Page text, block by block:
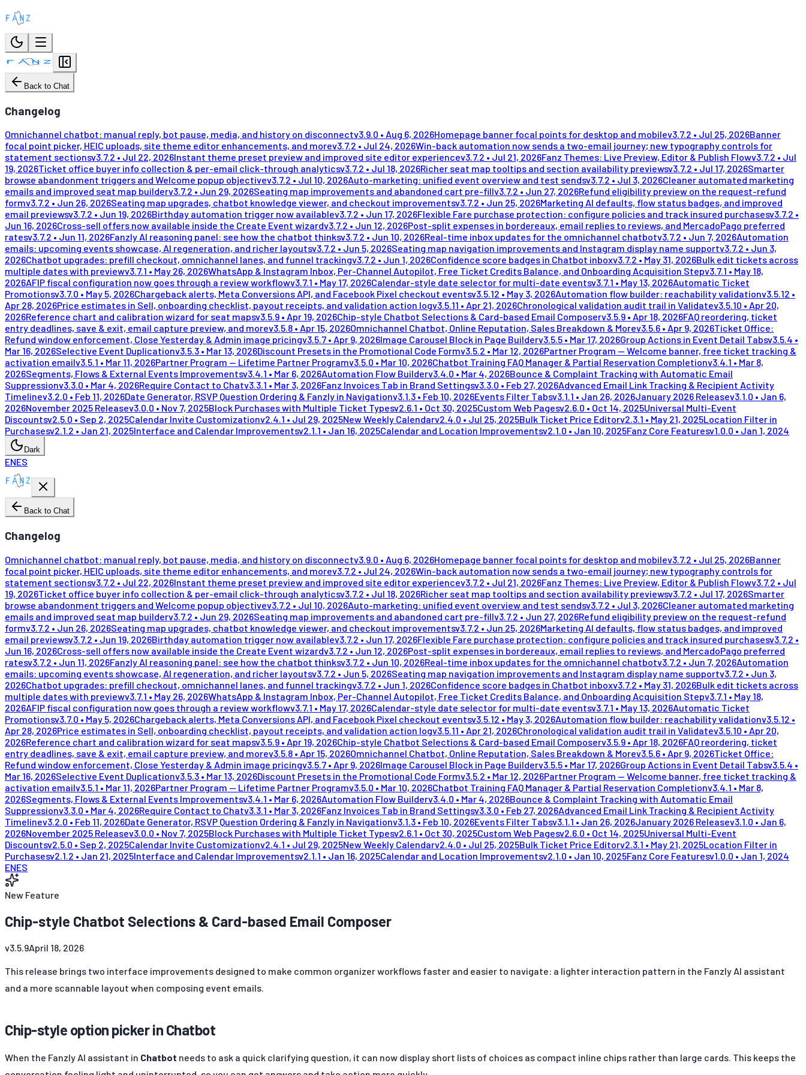
Back to Chat
Changelog
Omnichannel chatbot: manual reply, bot pause, media, and history on disconnectv3.9.0 • Aug 6, 2026Homepage banner focal points for desktop and mobilev3.7.2 • Jul 25, 2026Banner
focal point picker, HEIC uploads, site theme editor enhancements, and morev3.7.2 • Jul 24, 2026Win-back automation now sends a two-email journey; new typography controls for
statement sectionsv3.7.2 • Jul 22, 2026Instant theme preset preview and improved site editor experiencev3.7.2 • Jul 21, 2026Fanz Themes: Live Preview, Editor & Publish Flowv3.7.2 • Jul
19, 2026Ticket office buyer info collection & per-email click-through analyticsv3.7.2 • Jul 18, 2026Richer seat map tooltips and section availability previewsv3.7.2 • Jul 17, 2026Smarter
browse abandonment triggers and Welcome popup objectivev3.7.2 • Jul 10, 2026Auto-marketing: unified event overview and test sendsv3.7.2 • Jul 3, 2026Cleaner automated marketing
emails and improved seat map builderv3.7.2 • Jun 29, 2026Seating map improvements and abandoned cart pre-fillv3.7.2 • Jun 27, 2026Refund eligibility preview on the request-refund
formv3.7.2 • Jun 26, 2026Seating map upgrades, chatbot knowledge viewer, and checkout improvementsv3.7.2 • Jun 25, 2026Marketing AI defaults, flow status badges, and improved
email previewsv3.7.2 • Jun 19, 2026Birthday automation trigger now availablev3.7.2 • Jun 17, 2026Flexible Fare purchase protection: configure policies and track insured purchasesv3.7.2 •
Jun 16, 2026Cross-sell offers now available inside the Create Event wizardv3.7.2 • Jun 12, 2026Post-split expenses in bordereaux, email replies to reviews, and MercadoPago preferred
ratesv3.7.2 • Jun 11, 2026Fanzly AI reasoning panel: see how the chatbot thinksv3.7.2 • Jun 10, 2026Real-time inbox updates for the omnichannel chatbotv3.7.2 • Jun 7, 2026Automation
emails: upcoming events showcase, AI regeneration, and richer layoutsv3.7.2 • Jun 5, 2026Seating map navigation improvements and Instagram display name supportv3.7.2 • Jun 3,
2026Chatbot upgrades: prefill checkout, omnichannel lanes, and funnel trackingv3.7.2 • Jun 1, 2026Confidence score badges in Chatbot inboxv3.7.2 • May 31, 2026Bulk edit tickets across
multiple dates with previewv3.7.1 • May 26, 2026WhatsApp & Instagram Inbox, Per-Channel Autopilot, Free Ticket Credits Balance, and Onboarding Acquisition Stepv3.7.1 • May 18,
2026AFIP fiscal configuration now goes through a review workflowv3.7.1 • May 17, 2026Calendar-style date selector for multi-date eventsv3.7.1 • May 13, 2026Automatic Ticket
Promotionsv3.7.0 • May 5, 2026Chargeback alerts, Meta Conversions API, and Facebook Pixel checkout eventsv3.5.12 • May 3, 2026Automation flow builder: reachability validationv3.5.12 •
Apr 28, 2026Price estimates in Sell, onboarding checklist, payout receipts, and validation action logv3.5.11 • Apr 21, 2026Chronological validation audit trail in Validatev3.5.10 • Apr 20,
2026Reference chart and calibration wizard for seat mapsv3.5.9 • Apr 19, 2026Chip-style Chatbot Selections & Card-based Email Composerv3.5.9 • Apr 18, 2026FAQ reordering, ticket
entry deadlines, save & exit, email capture preview, and morev3.5.8 • Apr 15, 2026Omnichannel Chatbot, Online Reputation, Sales Breakdown & Morev3.5.6 • Apr 9, 2026Ticket Office:
Refund window enforcement, Close Yesterday & Admin image pricingv3.5.7 • Apr 9, 2026Image Carousel Block in Page Builderv3.5.5 • Mar 17, 2026Group Actions in Event Detail Tabsv3.5.4 •
Mar 16, 2026Selective Event Duplicationv3.5.3 • Mar 13, 2026Discount Presets in the Promotional Code Formv3.5.2 • Mar 12, 2026Partner Program — Welcome banner, free ticket tracking &
activation emailv3.5.1 • Mar 11, 2026Partner Program — Lifetime Partner Programv3.5.0 • Mar 10, 2026Chatbot Training FAQ Manager & Partial Reservation Completionv3.4.1 • Mar 8,
2026Segments, Flows & External Events Improvementsv3.4.1 • Mar 6, 2026Automation Flow Builderv3.4.0 • Mar 4, 2026Bounce & Complaint Tracking with Automatic Email
Suppressionv3.3.0 • Mar 4, 2026Require Contact to Chatv3.3.1 • Mar 3, 2026Fanz Invoices Tab in Brand Settingsv3.3.0 • Feb 27, 2026Advanced Email Link Tracking & Recipient Activity
Timelinev3.2.0 • Feb 11, 2026Date Generator, RSVP Question Ordering & Fanzly in Navigationv3.1.3 • Feb 10, 2026Events Filter Tabsv3.1.1 • Jan 26, 2026January 2026 Releasev3.1.0 • Jan 6,
2026November 2025 Releasev3.0.0 • Nov 7, 2025Block Purchases with Multiple Ticket Typesv2.6.1 • Oct 30, 2025Custom Web Pagesv2.6.0 • Oct 14, 2025Universal Multi-Event
Discountsv2.5.0 • Sep 2, 2025Calendar Invite Customizationv2.4.1 • Jul 29, 2025New Weekly Calendarv2.4.0 • Jul 25, 2025Bulk Ticket Price Editorv2.3.1 • May 21, 2025Location Filter in
Purchasesv2.1.2 • Jan 21, 2025Interface and Calendar Improvementsv2.1.1 • Jan 16, 2025Calendar and Location Improvementsv2.1.0 • Jan 10, 2025Fanz Core Featuresv1.0.0 • Jan 1, 2024
Dark
ENES
Back to Chat
Changelog
Omnichannel chatbot: manual reply, bot pause, media, and history on disconnectv3.9.0 • Aug 6, 2026Homepage banner focal points for desktop and mobilev3.7.2 • Jul 25, 2026Banner
focal point picker, HEIC uploads, site theme editor enhancements, and morev3.7.2 • Jul 24, 2026Win-back automation now sends a two-email journey; new typography controls for
statement sectionsv3.7.2 • Jul 22, 2026Instant theme preset preview and improved site editor experiencev3.7.2 • Jul 21, 2026Fanz Themes: Live Preview, Editor & Publish Flowv3.7.2 • Jul
19, 2026Ticket office buyer info collection & per-email click-through analyticsv3.7.2 • Jul 18, 2026Richer seat map tooltips and section availability previewsv3.7.2 • Jul 17, 2026Smarter
browse abandonment triggers and Welcome popup objectivev3.7.2 • Jul 10, 2026Auto-marketing: unified event overview and test sendsv3.7.2 • Jul 3, 2026Cleaner automated marketing
emails and improved seat map builderv3.7.2 • Jun 29, 2026Seating map improvements and abandoned cart pre-fillv3.7.2 • Jun 27, 2026Refund eligibility preview on the request-refund
formv3.7.2 • Jun 26, 2026Seating map upgrades, chatbot knowledge viewer, and checkout improvementsv3.7.2 • Jun 25, 2026Marketing AI defaults, flow status badges, and improved
email previewsv3.7.2 • Jun 19, 2026Birthday automation trigger now availablev3.7.2 • Jun 17, 2026Flexible Fare purchase protection: configure policies and track insured purchasesv3.7.2 •
Jun 16, 2026Cross-sell offers now available inside the Create Event wizardv3.7.2 • Jun 12, 2026Post-split expenses in bordereaux, email replies to reviews, and MercadoPago preferred
ratesv3.7.2 • Jun 11, 2026Fanzly AI reasoning panel: see how the chatbot thinksv3.7.2 • Jun 10, 2026Real-time inbox updates for the omnichannel chatbotv3.7.2 • Jun 7, 2026Automation
emails: upcoming events showcase, AI regeneration, and richer layoutsv3.7.2 • Jun 5, 2026Seating map navigation improvements and Instagram display name supportv3.7.2 • Jun 3,
2026Chatbot upgrades: prefill checkout, omnichannel lanes, and funnel trackingv3.7.2 • Jun 1, 2026Confidence score badges in Chatbot inboxv3.7.2 • May 31, 2026Bulk edit tickets across
multiple dates with previewv3.7.1 • May 26, 2026WhatsApp & Instagram Inbox, Per-Channel Autopilot, Free Ticket Credits Balance, and Onboarding Acquisition Stepv3.7.1 • May 18,
2026AFIP fiscal configuration now goes through a review workflowv3.7.1 • May 17, 2026Calendar-style date selector for multi-date eventsv3.7.1 • May 13, 2026Automatic Ticket
Promotionsv3.7.0 • May 5, 2026Chargeback alerts, Meta Conversions API, and Facebook Pixel checkout eventsv3.5.12 • May 3, 2026Automation flow builder: reachability validationv3.5.12 •
Apr 28, 2026Price estimates in Sell, onboarding checklist, payout receipts, and validation action logv3.5.11 • Apr 21, 2026Chronological validation audit trail in Validatev3.5.10 • Apr 20,
2026Reference chart and calibration wizard for seat mapsv3.5.9 • Apr 19, 2026Chip-style Chatbot Selections & Card-based Email Composerv3.5.9 • Apr 18, 2026FAQ reordering, ticket
entry deadlines, save & exit, email capture preview, and morev3.5.8 • Apr 15, 2026Omnichannel Chatbot, Online Reputation, Sales Breakdown & Morev3.5.6 • Apr 9, 2026Ticket Office:
Refund window enforcement, Close Yesterday & Admin image pricingv3.5.7 • Apr 9, 2026Image Carousel Block in Page Builderv3.5.5 • Mar 17, 2026Group Actions in Event Detail Tabsv3.5.4 •
Mar 16, 2026Selective Event Duplicationv3.5.3 • Mar 13, 2026Discount Presets in the Promotional Code Formv3.5.2 • Mar 12, 2026Partner Program — Welcome banner, free ticket tracking &
activation emailv3.5.1 • Mar 11, 2026Partner Program — Lifetime Partner Programv3.5.0 • Mar 10, 2026Chatbot Training FAQ Manager & Partial Reservation Completionv3.4.1 • Mar 8,
2026Segments, Flows & External Events Improvementsv3.4.1 • Mar 6, 2026Automation Flow Builderv3.4.0 • Mar 4, 2026Bounce & Complaint Tracking with Automatic Email
Suppressionv3.3.0 • Mar 4, 2026Require Contact to Chatv3.3.1 • Mar 3, 2026Fanz Invoices Tab in Brand Settingsv3.3.0 • Feb 27, 2026Advanced Email Link Tracking & Recipient Activity
Timelinev3.2.0 • Feb 11, 2026Date Generator, RSVP Question Ordering & Fanzly in Navigationv3.1.3 • Feb 10, 2026Events Filter Tabsv3.1.1 • Jan 26, 2026January 2026 Releasev3.1.0 • Jan 6,
2026November 2025 Releasev3.0.0 • Nov 7, 2025Block Purchases with Multiple Ticket Typesv2.6.1 • Oct 30, 2025Custom Web Pagesv2.6.0 • Oct 14, 2025Universal Multi-Event
Discountsv2.5.0 • Sep 2, 2025Calendar Invite Customizationv2.4.1 • Jul 29, 2025New Weekly Calendarv2.4.0 • Jul 25, 2025Bulk Ticket Price Editorv2.3.1 • May 21, 2025Location Filter in
Purchasesv2.1.2 • Jan 21, 2025Interface and Calendar Improvementsv2.1.1 • Jan 16, 2025Calendar and Location Improvementsv2.1.0 • Jan 10, 2025Fanz Core Featuresv1.0.0 • Jan 1, 2024
ENES
New Feature
Chip-style Chatbot Selections & Card-based Email Composer
v3.5.9April 18, 2026
This release brings two interface improvements designed to make common organizer workflows faster and easier to navigate: a lighter interaction pattern in the Fanzly AI assistant
and a more scannable layout when composing event emails.
Chip-style option picker in Chatbot
When the Fanzly AI assistant in Chatbot needs to ask a quick clarifying question, it can now display short lists of choices as compact inline chips rather than large cards. This keeps the